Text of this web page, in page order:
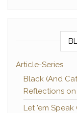
Article-Series
Black (And
Reflections
Let 'em